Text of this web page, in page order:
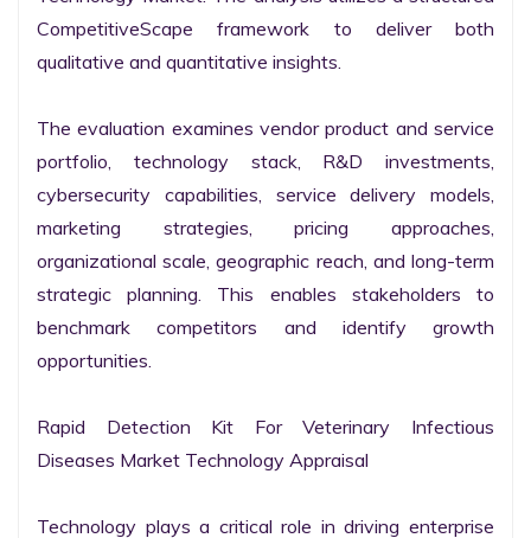
CompetitiveScape framework to deliver both
qualitative and quantitative insights.
The evaluation examines vendor product and service
portfolio, technology stack, R&D investments,
cybersecurity capabilities, service delivery models,
marketing strategies, pricing approaches,
organizational scale, geographic reach, and long-term
strategic planning. This enables stakeholders to
benchmark competitors and identify growth
opportunities.
Rapid Detection Kit For Veterinary Infectious
Diseases Market Technology Appraisal
Technology plays a critical role in driving enterprise